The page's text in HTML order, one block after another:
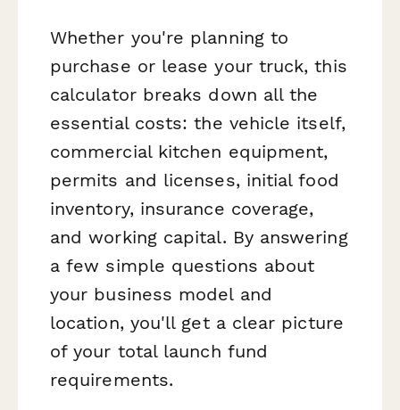
Whether you're planning to
purchase or lease your truck, this
calculator breaks down all the
essential costs: the vehicle itself,
commercial kitchen equipment,
permits and licenses, initial food
inventory, insurance coverage,
and working capital. By answering
a few simple questions about
your business model and
location, you'll get a clear picture
of your total launch fund
requirements.